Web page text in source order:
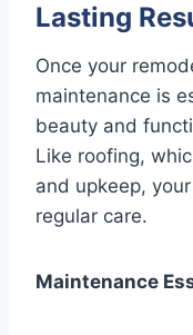
Lasting
Once your
maintenance is
beauty and
Like roofing,
and upkeep,
regular care.
Maintenance